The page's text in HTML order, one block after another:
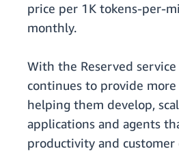
price per 1K tokens-per-
monthly.
With the Reserved
continues to provide more
helping them develop,
applications and agents
productivity and customer